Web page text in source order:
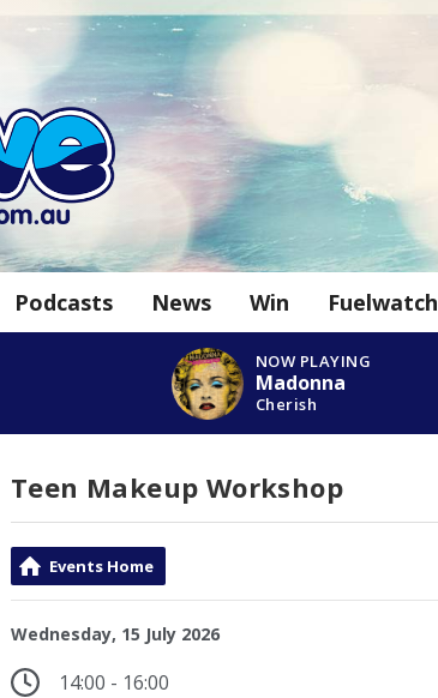
Podcasts News Win Fuelwatch
NOW PLAYING
Madonna
Cherish
Teen Makeup Workshop
Events Home
Wednesday, 15 July 2026
14:00 - 16:00